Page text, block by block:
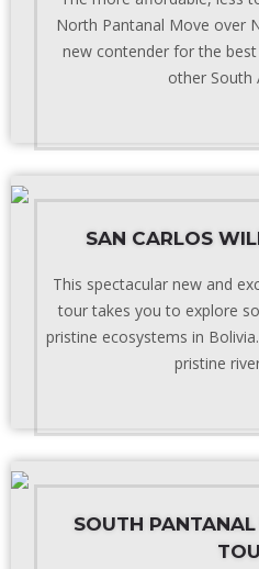
North Pantanal Move over
new contender for the
other South
SAN CARLOS
This spectacular new and
tour takes you to explore
pristine ecosystems in
pristine
SOUTH